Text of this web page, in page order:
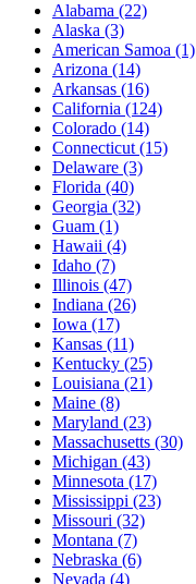
Alabama (22)
Alaska (3)
American Samoa (1)
Arizona (14)
Arkansas (16)
California (124)
Colorado (14)
Connecticut (15)
Delaware (3)
Florida (40)
Georgia (32)
Guam (1)
Hawaii (4)
Idaho (7)
Illinois (47)
Indiana (26)
Iowa (17)
Kansas (11)
Kentucky (25)
Louisiana (21)
Maine (8)
Maryland (23)
Massachusetts (30)
Michigan (43)
Minnesota (17)
Mississippi (23)
Missouri (32)
Montana (7)
Nebraska (6)
Nevada (4)